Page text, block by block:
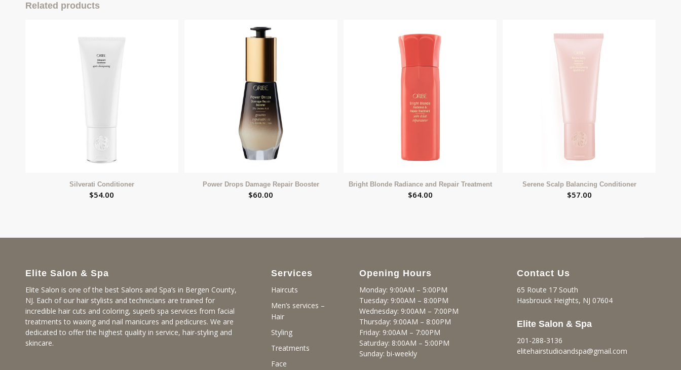
Related products
Silverati Conditioner
$54.00
Power Drops Damage Repair Booster
$60.00
Bright Blonde Radiance and Repair Treatment
$64.00
Serene Scalp Balancing Conditioner
$57.00
Elite Salon & Spa
Elite Salon is one of the best Salons and Spa’s in Bergen County,
NJ. Each of our hair stylists and technicians are trained for
incredible hair cuts and coloring, superb spa services from facial
treatments to waxing and nail manicures and pedicures. We are
dedicated to offer the highest quality in service, hair-styling and
skincare.
Services
Haircuts
Men’s services –
Hair
Styling
Treatments
Face
Opening Hours
Monday: 9:00AM – 5:00PM
Tuesday: 9:00AM – 8:00PM
Wednesday: 9:00AM – 7:00PM
Thursday: 9:00AM – 8:00PM
Friday: 9:00AM – 7:00PM
Saturday: 8:00AM – 5:00PM
Sunday: bi-weekly
Contact Us
65 Route 17 South
Hasbrouck Heights, NJ 07604
Elite Salon & Spa
201-288-3136
elitehairstudioandspa@gmail.com